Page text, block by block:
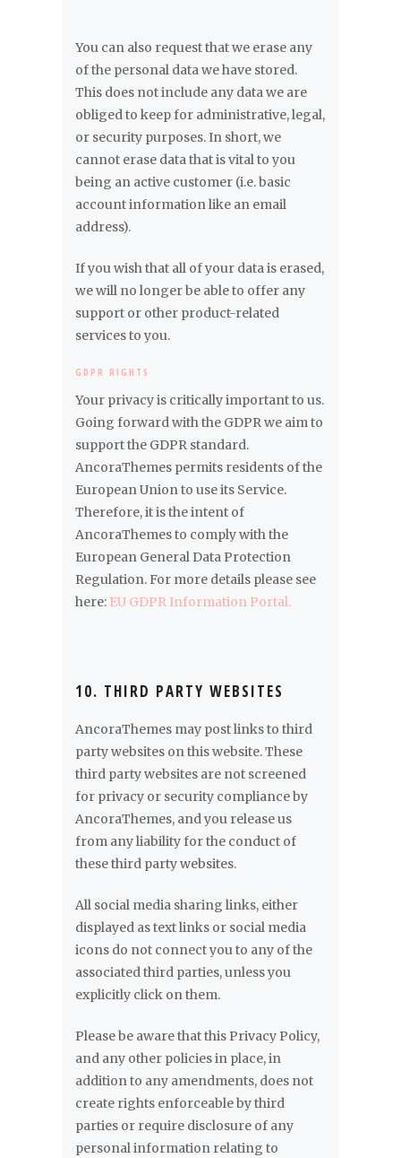
You can also request that we erase any
of the personal data we have stored.
This does not include any data we are
obliged to keep for administrative, legal,
or security purposes. In short, we
cannot erase data that is vital to you
being an active customer (i.e. basic
account information like an email
address).
If you wish that all of your data is erased,
we will no longer be able to offer any
support or other product-related
services to you.
GDPR RIGHTS
Your privacy is critically important to us.
Going forward with the GDPR we aim to
support the GDPR standard.
AncoraThemes permits residents of the
European Union to use its Service.
Therefore, it is the intent of
AncoraThemes to comply with the
European General Data Protection
Regulation. For more details please see
here: EU GDPR Information Portal.
10. THIRD PARTY WEBSITES
AncoraThemes may post links to third
party websites on this website. These
third party websites are not screened
for privacy or security compliance by
AncoraThemes, and you release us
from any liability for the conduct of
these third party websites.
All social media sharing links, either
displayed as text links or social media
icons do not connect you to any of the
associated third parties, unless you
explicitly click on them.
Please be aware that this Privacy Policy,
and any other policies in place, in
addition to any amendments, does not
create rights enforceable by third
parties or require disclosure of any
personal information relating to